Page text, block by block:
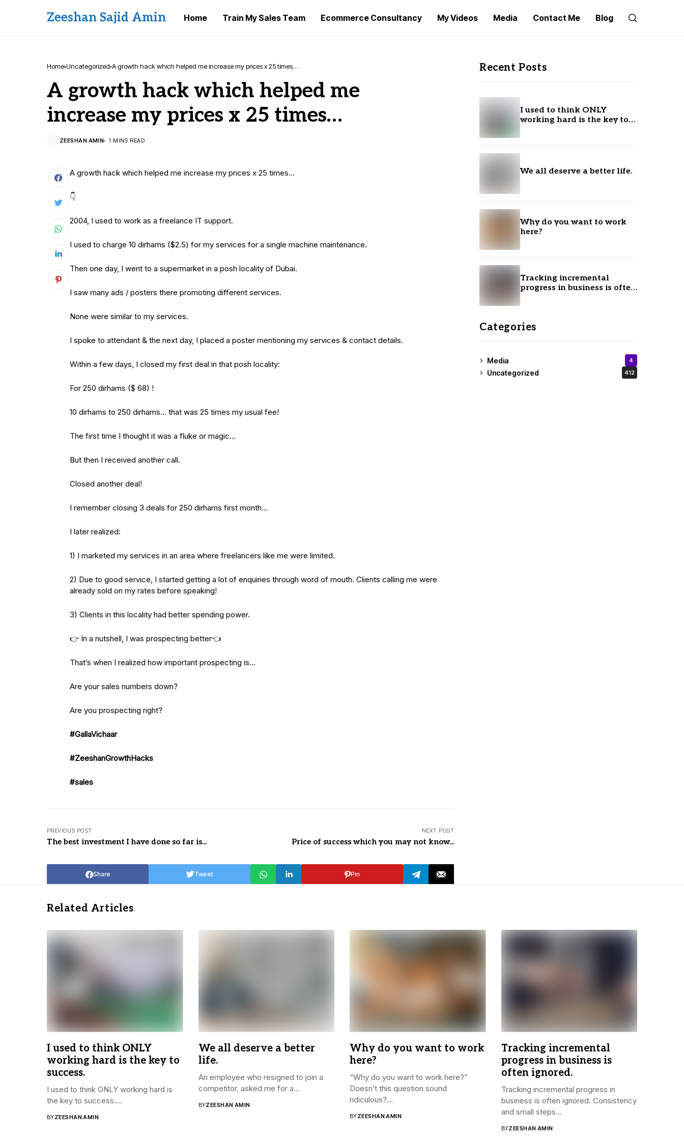
Zeeshan Sajid Amin Home Train My Sales Team Ecommerce Consultancy My Videos Media Contact Me Blog
Home Uncategorized A growth hack which helped me increase my prices x 25 times…
A growth hack which helped me
increase my prices x 25 times…
ZEESHAN AMIN 1 MINS READ
A growth hack which helped me increase my prices x 25 times…
👇
2004, I used to work as a freelance IT support.
I used to charge 10 dirhams ($2.5) for my services for a single machine maintenance.
Then one day, I went to a supermarket in a posh locality of Dubai.
I saw many ads / posters there promoting different services.
None were similar to my services.
I spoke to attendant & the next day, I placed a poster mentioning my services & contact details.
Within a few days, I closed my first deal in that posh locality:
For 250 dirhams ($ 68) !
10 dirhams to 250 dirhams… that was 25 times my usual fee!
The first time I thought it was a fluke or magic…
But then I received another call.
Closed another deal!
I remember closing 3 deals for 250 dirhams first month…
I later realized:
1) I marketed my services in an area where freelancers like me were limited.
2) Due to good service, I started getting a lot of enquiries through word of mouth. Clients calling me were
already sold on my rates before speaking!
3) Clients in this locality had better spending power.
👉 In a nutshell, I was prospecting better👈
That’s when I realized how important prospecting is…
Are your sales numbers down?
Are you prospecting right?
#GallaVichaar
#ZeeshanGrowthHacks
#sales
PREVIOUS POST
The best investment I have done so far is...
NEXT POST
Price of success which you may not know...
Share Tweet Pin
Recent Posts
I used to think ONLY
working hard is the key to
We all deserve a better life.
Why do you want to work
here?
Tracking incremental
progress in business is often
Categories
Media 4
Uncategorized 412
Related Articles
I used to think ONLY
working hard is the key to
success.
I used to think ONLY working hard is
the key to success....
BYZEESHAN AMIN
We all deserve a better
life.
An employee who resigned to join a
competitor, asked me for a...
BYZEESHAN AMIN
Why do you want to work
here?
“Why do you want to work here?”
Doesn’t this question sound
ridiculous?...
BYZEESHAN AMIN
Tracking incremental
progress in business is
often ignored.
Tracking incremental progress in
business is often ignored. Consistency
and small steps...
BYZEESHAN AMIN